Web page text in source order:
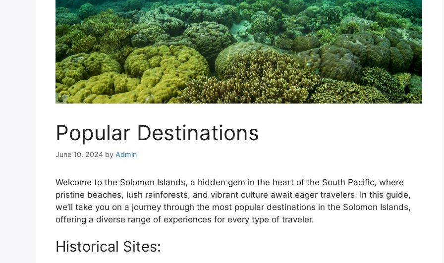
Popular Destinations
June 10, 2024 by Admin
Welcome to the Solomon Islands, a hidden gem in the heart of the South Pacific, where
pristine beaches, lush rainforests, and vibrant culture await eager travelers. In this guide,
we’ll take you on a journey through the most popular destinations in the Solomon Islands,
offering a diverse range of experiences for every type of traveler.
Historical Sites: